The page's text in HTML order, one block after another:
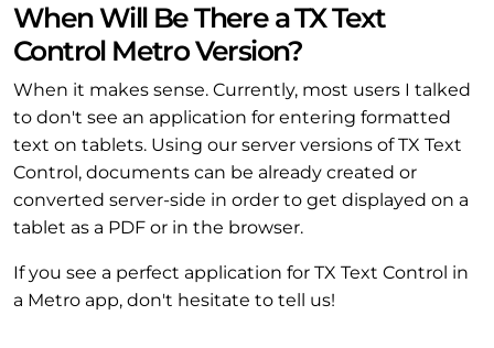
When Will Be There a TX Text
Control Metro Version?
When it makes sense. Currently, most users I talked
to don't see an application for entering formatted
text on tablets. Using our server versions of TX Text
Control, documents can be already created or
converted server-side in order to get displayed on a
tablet as a PDF or in the browser.
If you see a perfect application for TX Text Control in
a Metro app, don't hesitate to tell us!